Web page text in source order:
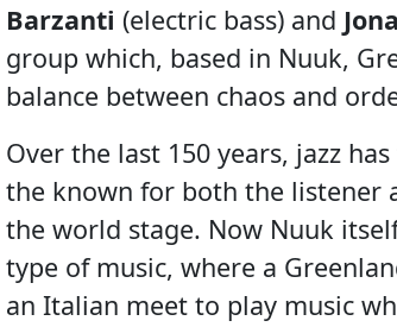
Barzanti (electric bass) and
group which, based in Nuuk,
balance between chaos and
Over the last 150 years, jazz
the known for both the listener
the world stage. Now Nuuk
type of music, where a
an Italian meet to play music